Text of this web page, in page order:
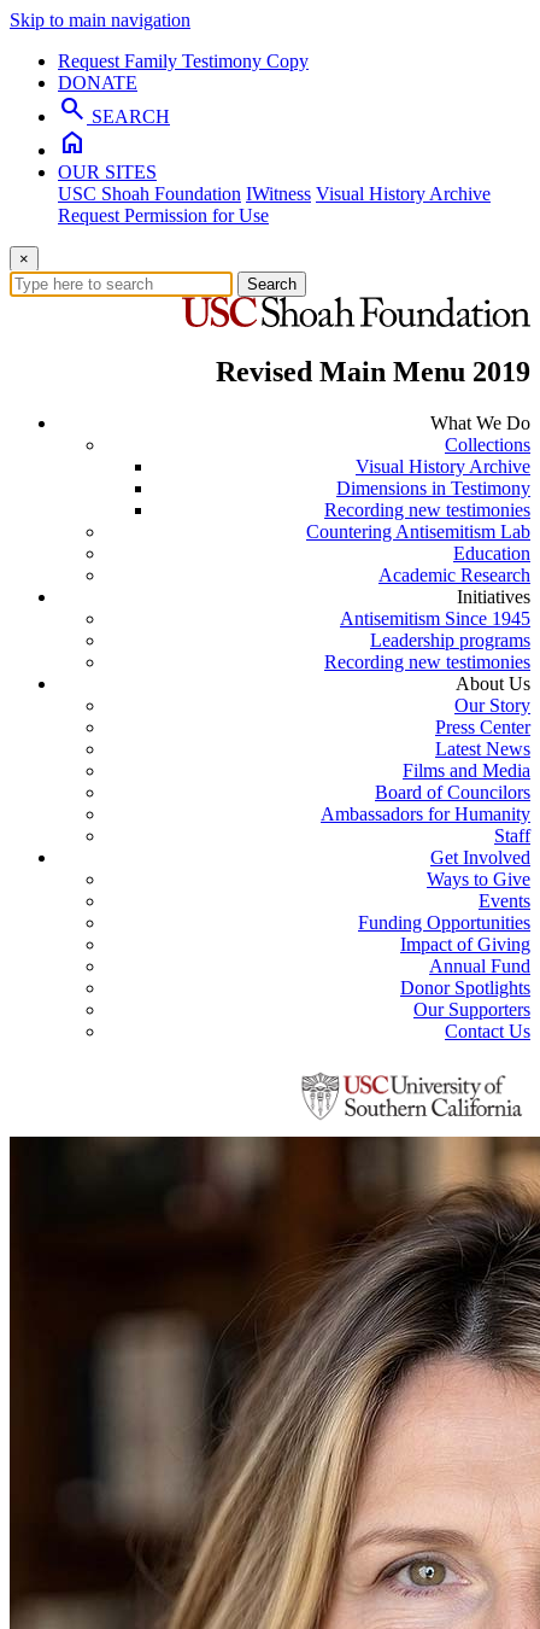
Skip to main navigation
Request Family Testimony Copy
DONATE
search SEARCH
home
OUR SITES
USC Shoah Foundation IWitness Visual History Archive
Request Permission for Use
×
Search
Revised Main Menu 2019
What We Do
Collections
Visual History Archive
Dimensions in Testimony
Recording new testimonies
Countering Antisemitism Lab
Education
Academic Research
Initiatives
Antisemitism Since 1945
Leadership programs
Recording new testimonies
About Us
Our Story
Press Center
Latest News
Films and Media
Board of Councilors
Ambassadors for Humanity
Staff
Get Involved
Ways to Give
Events
Funding Opportunities
Impact of Giving
Annual Fund
Donor Spotlights
Our Supporters
Contact Us